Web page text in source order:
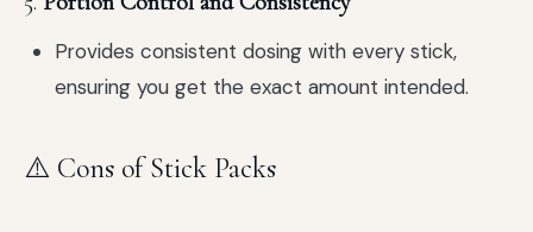
Provides consistent dosing with every stick,
ensuring you get the exact amount intended.
⚠️ Cons of Stick Packs